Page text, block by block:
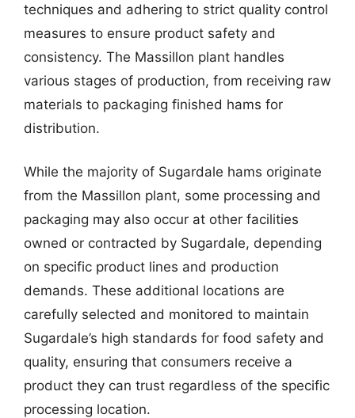
techniques and adhering to strict quality control
measures to ensure product safety and
consistency. The Massillon plant handles
various stages of production, from receiving raw
materials to packaging finished hams for
distribution.
While the majority of Sugardale hams originate
from the Massillon plant, some processing and
packaging may also occur at other facilities
owned or contracted by Sugardale, depending
on specific product lines and production
demands. These additional locations are
carefully selected and monitored to maintain
Sugardale’s high standards for food safety and
quality, ensuring that consumers receive a
product they can trust regardless of the specific
processing location.